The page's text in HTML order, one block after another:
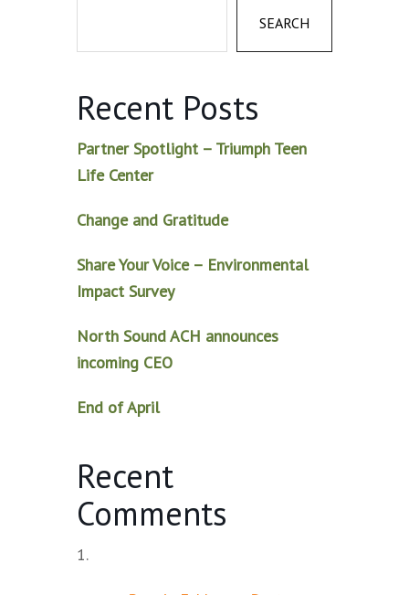
SEARCH
Recent Posts
Partner Spotlight – Triumph Teen
Life Center
Change and Gratitude
Share Your Voice – Environmental
Impact Survey
North Sound ACH announces
incoming CEO
End of April
Recent
Comments